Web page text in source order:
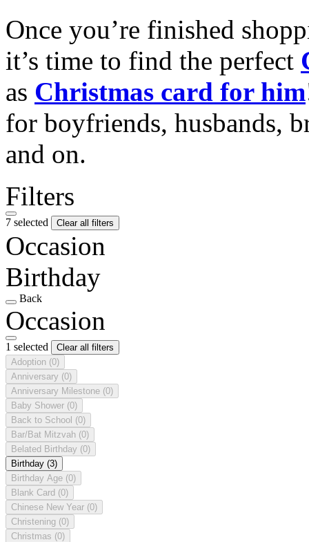
Once you’re finished
it’s time to find the perfect
as Christmas card for him
for boyfriends, husbands,
and on.
Filters
7 selected Clear all filters
Occasion
Birthday
Back
Occasion
1 selected
Clear all filters
Adoption (0)
Anniversary (0)
Anniversary Milestone (0)
Baby Shower (0)
Back to School (0)
Bar/Bat Mitzvah (0)
Belated Birthday (0)
Birthday (3)
Birthday Age (0)
Blank Card (0)
Chinese New Year (0)
Christening (0)
Christmas (0)